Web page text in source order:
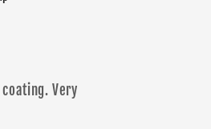
Very